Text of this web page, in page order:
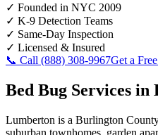
✓ Founded in NYC 2009
✓ K-9 Detection Teams
✓ Same-Day Inspection
✓ Licensed & Insured
📞 Call (888) 308-9967Get a
Bed Bug Services in
Lumberton is a Burlington
suburban townhomes, garden